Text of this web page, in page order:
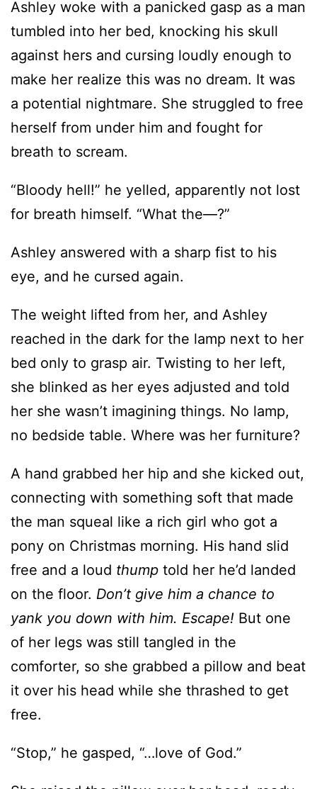
make her realize this was no dream. It was
a potential nightmare. She struggled to free
herself from under him and fought for
breath to scream.
“Bloody hell!” he yelled, apparently not lost
for breath himself. “What the—?”
Ashley answered with a sharp fist to his
eye, and he cursed again.
The weight lifted from her, and Ashley
reached in the dark for the lamp next to her
she blinked as her eyes adjusted and told
her she wasn’t imagining things. No lamp,
no bedside table. Where was her furniture?
A hand grabbed her hip and she kicked out,
connecting with something soft that made
pony on Christmas morning. His hand slid
free and a loudthumptold her he’d landed
on the floor.Don’t give him a chance to
yank you down with him. Escape!But one
of her legs was still tangled in the
comforter, so she grabbed a pillow and beat
it over his head while she thrashed to get
free.
“Stop,” he gasped, “…love of God.”
to deliver death by feathers, when her eyes